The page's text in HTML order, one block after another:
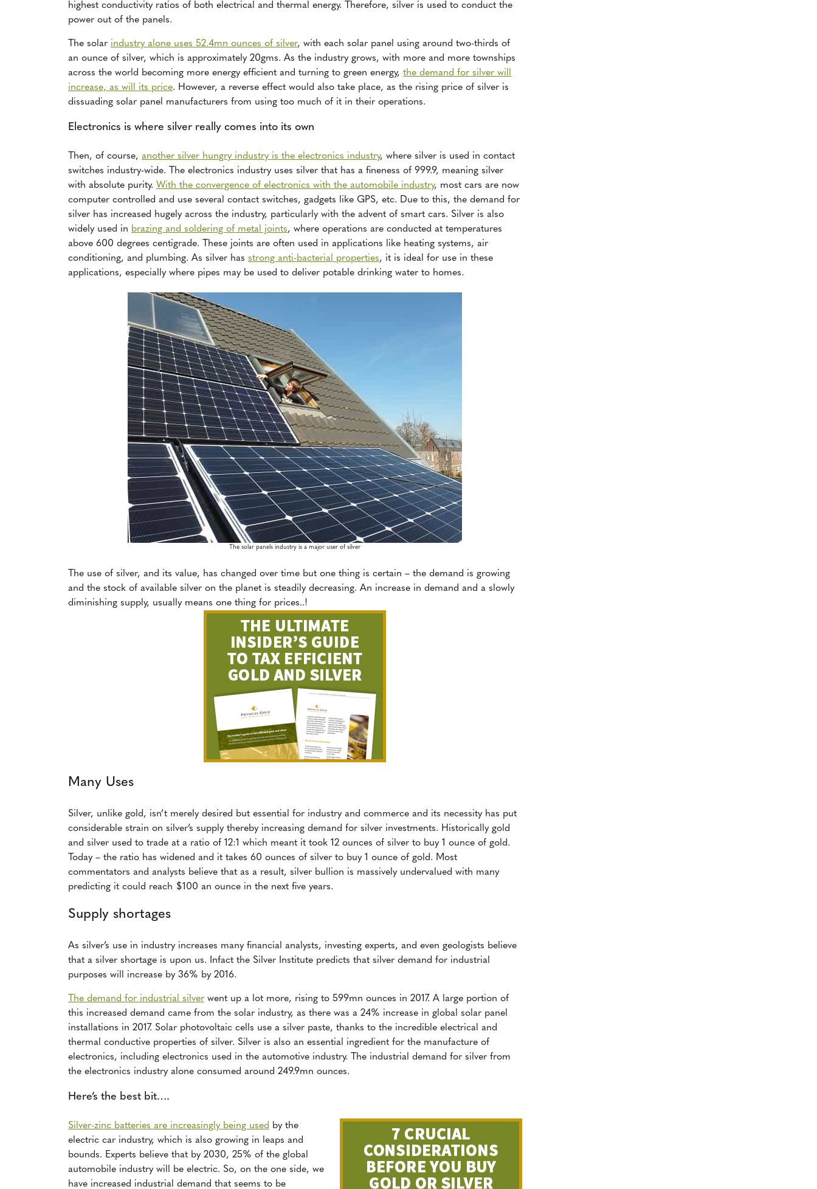
highest conductivity ratios of both electrical and thermal energy. Therefore, silver is used to conduct the
power out of the panels.
The solar industry alone uses 52.4mn ounces of silver, with each solar panel using around two-thirds of
an ounce of silver, which is approximately 20gms. As the industry grows, with more and more townships
across the world becoming more energy efficient and turning to green energy, the demand for silver will
increase, as will its price. However, a reverse effect would also take place, as the rising price of silver is
dissuading solar panel manufacturers from using too much of it in their operations.
Electronics is where silver really comes into its own
Then, of course, another silver hungry industry is the electronics industry, where silver is used in contact
switches industry-wide. The electronics industry uses silver that has a fineness of 999.9, meaning silver
with absolute purity. With the convergence of electronics with the automobile industry, most cars are now
computer controlled and use several contact switches, gadgets like GPS, etc. Due to this, the demand for
silver has increased hugely across the industry, particularly with the advent of smart cars. Silver is also
widely used in brazing and soldering of metal joints, where operations are conducted at temperatures
above 600 degrees centigrade. These joints are often used in applications like heating systems, air
conditioning, and plumbing. As silver has strong anti-bacterial properties, it is ideal for use in these
applications, especially where pipes may be used to deliver potable drinking water to homes.
The solar panels industry is a major user of silver
The use of silver, and its value, has changed over time but one thing is certain – the demand is growing
and the stock of available silver on the planet is steadily decreasing. An increase in demand and a slowly
diminishing supply, usually means one thing for prices..!
Many Uses
Silver, unlike gold, isn’t merely desired but essential for industry and commerce and its necessity has put
considerable strain on silver’s supply thereby increasing demand for silver investments. Historically gold
and silver used to trade at a ratio of 12:1 which meant it took 12 ounces of silver to buy 1 ounce of gold.
Today – the ratio has widened and it takes 60 ounces of silver to buy 1 ounce of gold. Most
commentators and analysts believe that as a result, silver bullion is massively undervalued with many
predicting it could reach $100 an ounce in the next five years.
Supply shortages
As silver’s use in industry increases many financial analysts, investing experts, and even geologists believe
that a silver shortage is upon us. Infact the Silver Institute predicts that silver demand for industrial
purposes will increase by 36% by 2016.
The demand for industrial silver went up a lot more, rising to 599mn ounces in 2017. A large portion of
this increased demand came from the solar industry, as there was a 24% increase in global solar panel
installations in 2017. Solar photovoltaic cells use a silver paste, thanks to the incredible electrical and
thermal conductive properties of silver. Silver is also an essential ingredient for the manufacture of
electronics, including electronics used in the automotive industry. The industrial demand for silver from
the electronics industry alone consumed around 249.9mn ounces.
Here’s the best bit….
Silver-zinc batteries are increasingly being used by the
electric car industry, which is also growing in leaps and
bounds. Experts believe that by 2030, 25% of the global
automobile industry will be electric. So, on the one side, we
have increased industrial demand that seems to be